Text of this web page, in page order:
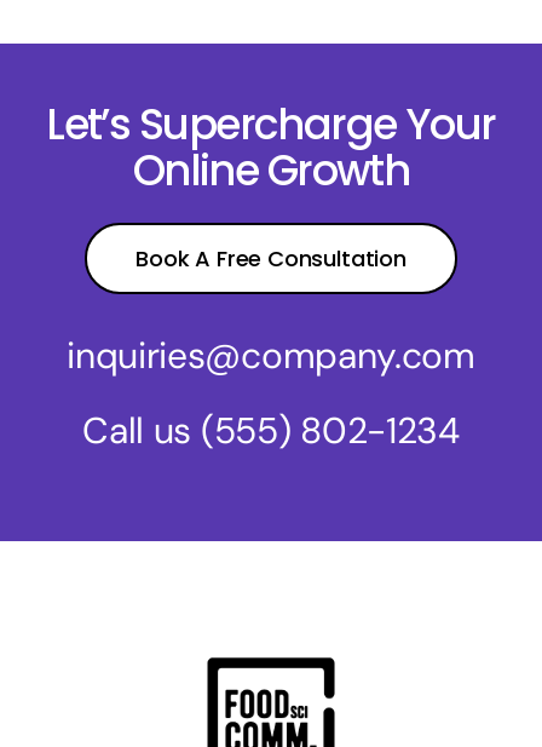
Let’s Supercharge Your
Online Growth
Book A Free Consultation
inquiries@company.com
Call us (555) 802-1234